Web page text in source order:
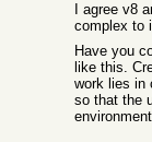
I agree v8
complex to
Have you
like this.
work lies in
so that the